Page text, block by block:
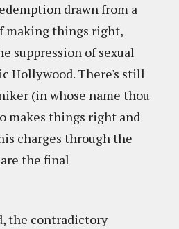
drawn from a
making things right,
suppression of sexual
Hollywood. There's still
(in whose name thou
makes things right and
charges through the
the final
the contradictory